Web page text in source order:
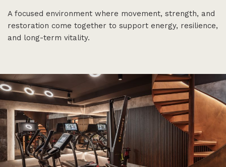
A focused environment where movement, strength, and
restoration come together to support energy, resilience,
and long-term vitality.